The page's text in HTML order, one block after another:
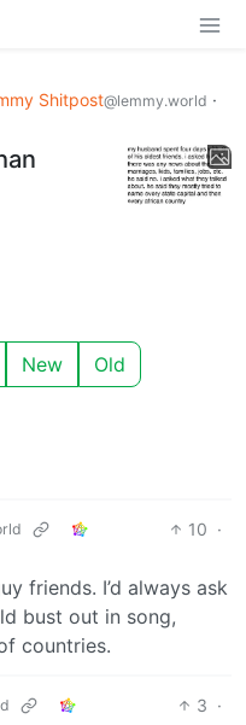
Shitpost@lemmy.world ·
New Old
10 ·
friends. I’d always ask
bust out in song,
countries.
3 ·